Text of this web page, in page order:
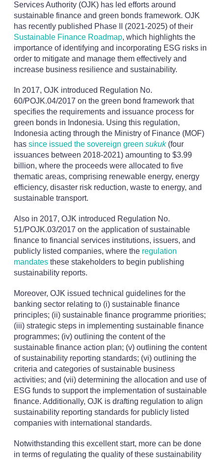
Services Authority (OJK) has led efforts around
sustainable finance and green bonds framework. OJK
has recently published Phase II (2021-2025) of their
Sustainable Finance Roadmap, which highlights the
importance of identifying and incorporating ESG risks in
order to mitigate and manage them effectively and
increase business resilience and sustainability.
In 2017, OJK introduced Regulation No.
60/POJK.04/2017 on the green bond framework that
specifies the requirements and issuance process for
green bonds in Indonesia. Using this regulation,
Indonesia acting through the Ministry of Finance (MOF)
has since issued the sovereign green sukuk(four
issuances between 2018-2021) amounting to $3.99
billion, where the proceeds were allocated to five
thematic areas, comprising renewable energy, energy
efficiency, disaster risk reduction, waste to energy, and
sustainable transport.
Also in 2017, OJK introduced Regulation No.
51/POJK.03/2017 on the application of sustainable
finance to financial services institutions, issuers, and
publicly listed companies, where the regulation
mandatesthese stakeholders to begin publishing
sustainability reports.
Moreover, OJK issued technical guidelines for the
banking sector relating to (i) sustainable finance
principles; (ii) sustainable finance programme priorities;
(iii) strategic steps in implementing sustainable finance
programmes; (iv) outlining the content of the
sustainable finance action plan; (v) outlining the content
of sustainability reporting standards; (vi) outlining the
criteria and categories of sustainable business
activities; and (vii) determining the allocation and use of
ESG funds to support the implementation of sustainable
finance. Additionally, OJK is drafting regulation to align
sustainability reporting standards for publicly listed
companies with international standards.
Notwithstanding this excellent start, more can be done
in terms of regulating the quality of these sustainability